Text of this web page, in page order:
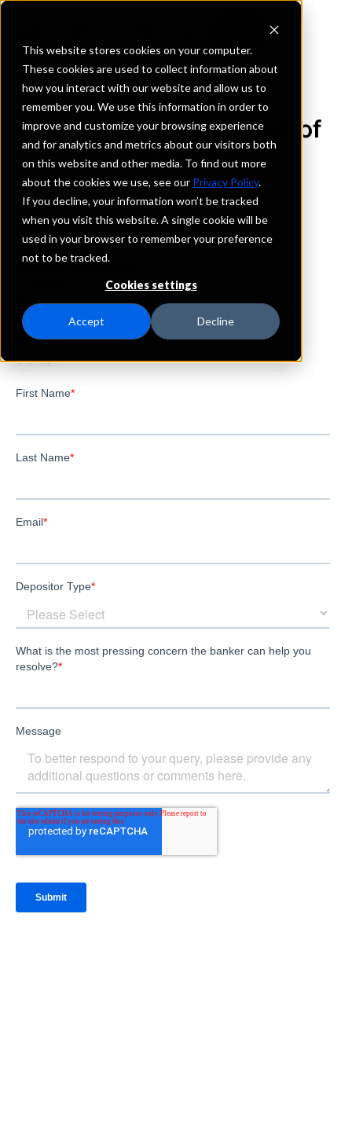
This website stores cookies on your computer.
These cookies are used to collect information about
how you interact with our website and allow us to
remember you. We use this information in order to
improve and customize your browsing experience
and for analytics and metrics about our visitors both
on this website and other media. To find out more
about the cookies we use, see our Privacy Policy.
If you decline, your information won’t be tracked
when you visit this website. A single cookie will be
used in your browser to remember your preference
not to be tracked.
Cookies settings
Accept Decline
REQUEST INFORMATION
The First National Bank of
Stanton
Texas
Details
IntraFi Services
IntraFi Cash Service (ICS)
Branch Locations
Midland
Stanton